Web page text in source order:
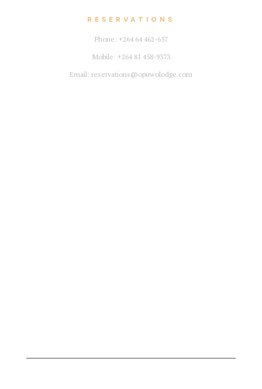
RESERVATIONS
Phone: +264 64 462-657
Mobile: +264 81 458-9373
Email: reservations@opuwolodge.com